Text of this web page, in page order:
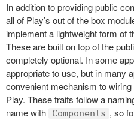
In addition to providing public
all of Play’s out of the box
implement a lightweight form of
These are built on top of the
completely optional. In some
appropriate to use, but in many
convenient mechanism to
Play. These traits follow a
name with
Components , so